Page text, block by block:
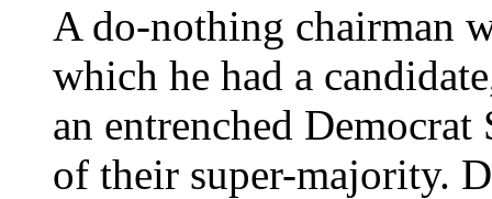
A do-nothing chairman
which he had a
an entrenched
of their super-majority.